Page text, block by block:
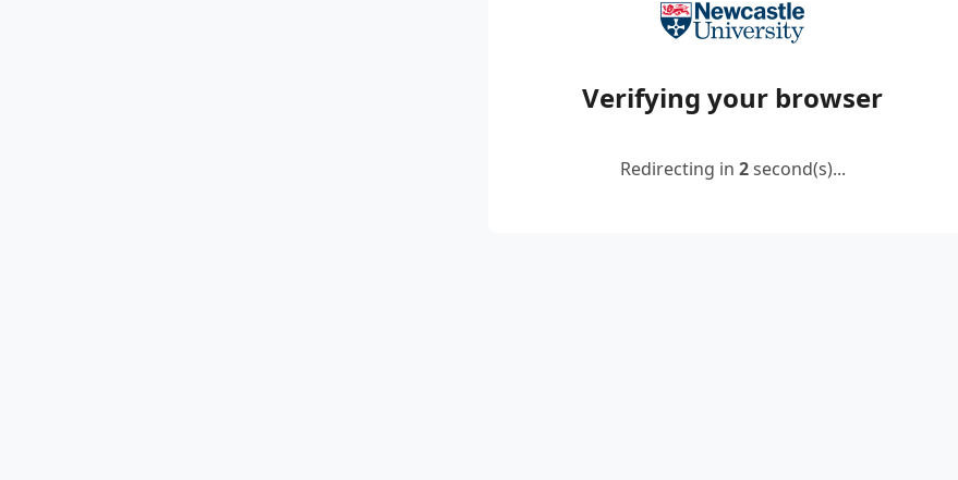
Verifying your browser
Redirecting in 2second(s)...